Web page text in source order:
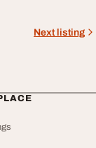
Next listing